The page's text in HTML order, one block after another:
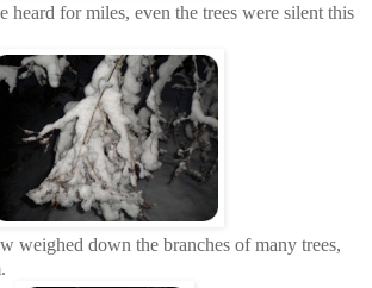
heard for miles, even the trees were silent this
weighed down the branches of many trees,